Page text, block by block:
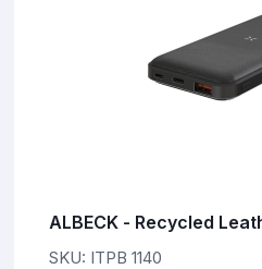
ALBECK - Recycled
Powerbank - Black
SKU: ITPB 1140